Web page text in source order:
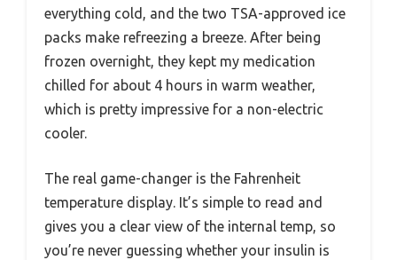
everything cold, and the two TSA-approved ice
packs make refreezing a breeze. After being
frozen overnight, they kept my medication
chilled for about 4 hours in warm weather,
which is pretty impressive for a non-electric
cooler.
The real game-changer is the Fahrenheit
temperature display. It’s simple to read and
gives you a clear view of the internal temp, so
you’re never guessing whether your insulin is